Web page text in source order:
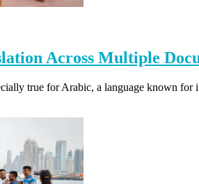
Across Multiple
true for Arabic, a language known